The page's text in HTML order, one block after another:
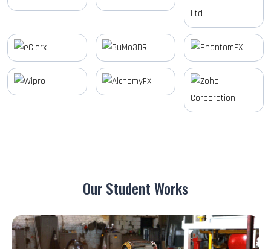
Our Student Works